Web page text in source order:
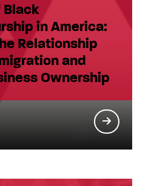
Black
in America:
Relationship
and
Ownership